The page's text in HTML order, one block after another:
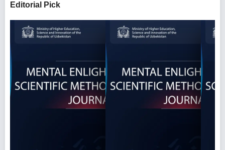
Editorial Pick